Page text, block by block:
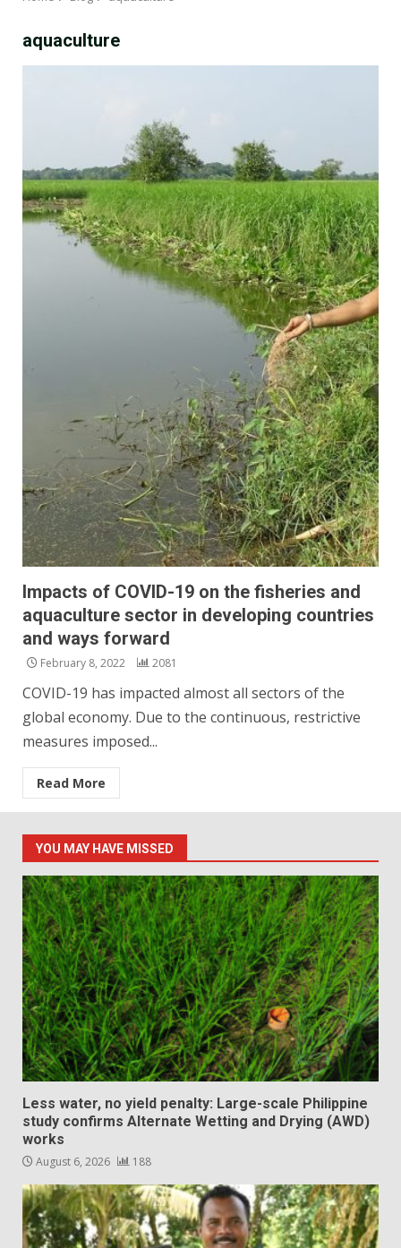
aquaculture
Impacts of COVID-19 on the fisheries and
aquaculture sector in developing countries
and ways forward
February 8, 2022 2081
COVID-19 has impacted almost all sectors of the
global economy. Due to the continuous, restrictive
measures imposed...
Read More
YOU MAY HAVE MISSED
Less water, no yield penalty: Large-scale Philippine
study confirms Alternate Wetting and Drying (AWD)
works
August 6, 2026 188